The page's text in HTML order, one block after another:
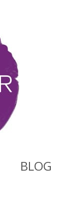
BLOG